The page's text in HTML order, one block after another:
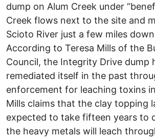
dump on Alum Creek under
Creek flows next to the site and
Scioto River just a few miles
According to Teresa Mills of the
Council, the Integrity Drive dump
remediated itself in the past
enforcement for leaching toxins
Mills claims that the clay topping
expected to take fifteen years to
the heavy metals will leach